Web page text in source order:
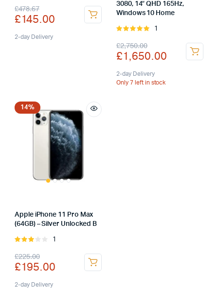
of 5
£478.67
Original
price
was:
£145.00
Current
price
is:
2-day Delivery
3080, 14″ QHD 165Hz,
Windows 10 Home
Rated
5
1
£2,750.00
Original
price
was:
£1,650.00
Current
price
is:
2-day Delivery
Only 7 left in stock
14%
Apple iPhone 11 Pro Max
(64GB) – Silver Unlocked B
Rated
out of
5
1
£225.00
Original
price
was:
£195.00
Current
price
is:
2-day Delivery